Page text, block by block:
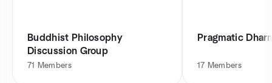
Buddhist Philosophy
Discussion Group
71 Members
Pragmatic
17 Members